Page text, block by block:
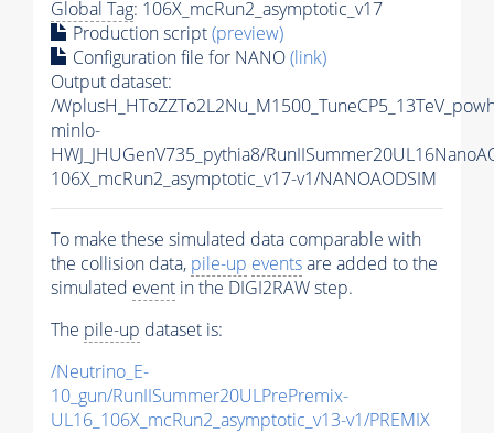
Global Tag: 106X_mcRun2_asymptotic_v17
Production script(preview)
Configuration file for NANO(link)
Output dataset:
/
minlo-
HWJ_JHUGenV735_pythia8/
106X_mcRun2_asymptotic_v17-v1/NANOAODSIM
To make these simulated data comparable with
the collision data, pile-up eventsare added to the
simulated event in the DIGI2RAW step.
The pile-up dataset is:
/Neutrino_E-
10_gun/RunIISummer20ULPrePremix-
UL16_106X_mcRun2_asymptotic_v13-v1/PREMIX